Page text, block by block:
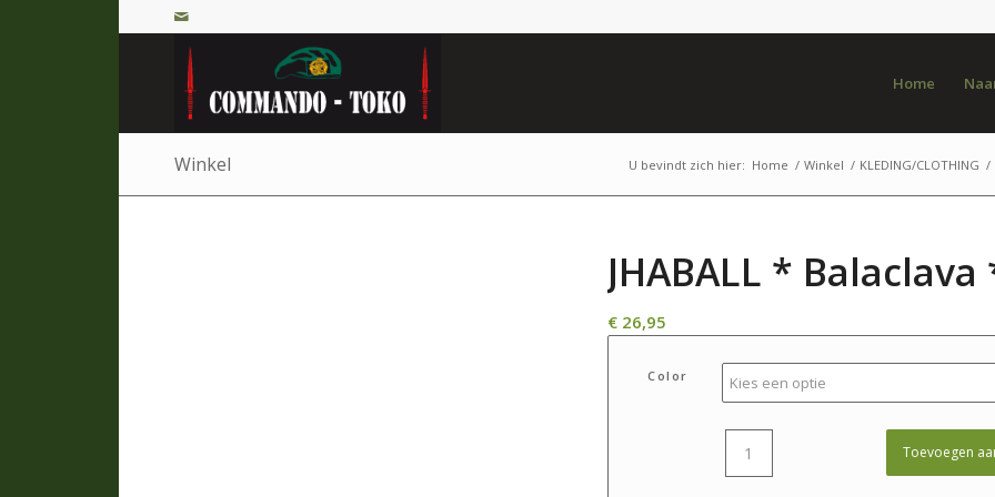
Home
Winkel U bevindt zich hier: Home / Winkel / KLEDING/CLOTHING /
JHABALL * Balaclava
€26,95
Color
Toevoegen